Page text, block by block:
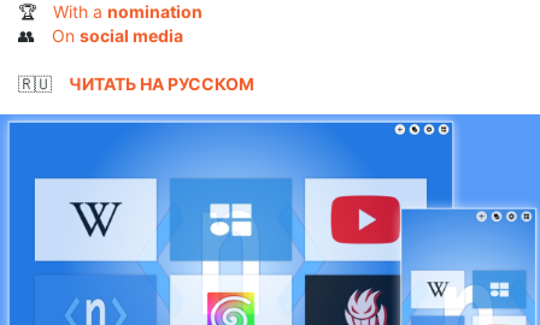
🏆 With a nomination
👥 On social media
🇷🇺 ЧИТАТЬ НА РУССКОМ